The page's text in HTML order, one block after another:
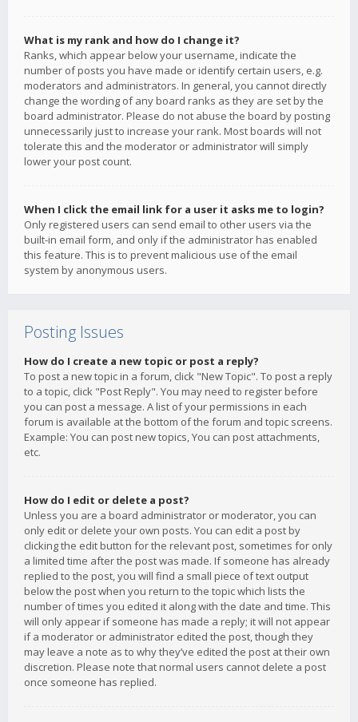
What is my rank and how do I change it?
Ranks, which appear below your username, indicate the
number of posts you have made or identify certain users, e.g.
moderators and administrators. In general, you cannot directly
change the wording of any board ranks as they are set by the
board administrator. Please do not abuse the board by posting
unnecessarily just to increase your rank. Most boards will not
tolerate this and the moderator or administrator will simply
lower your post count.
When I click the email link for a user it asks me to login?
Only registered users can send email to other users via the
built-in email form, and only if the administrator has enabled
this feature. This is to prevent malicious use of the email
system by anonymous users.
Posting Issues
How do I create a new topic or post a reply?
To post a new topic in a forum, click "New Topic". To post a reply
to a topic, click "Post Reply". You may need to register before
you can post a message. A list of your permissions in each
forum is available at the bottom of the forum and topic screens.
Example: You can post new topics, You can post attachments,
etc.
How do I edit or delete a post?
Unless you are a board administrator or moderator, you can
only edit or delete your own posts. You can edit a post by
clicking the edit button for the relevant post, sometimes for only
a limited time after the post was made. If someone has already
replied to the post, you will find a small piece of text output
below the post when you return to the topic which lists the
number of times you edited it along with the date and time. This
will only appear if someone has made a reply; it will not appear
if a moderator or administrator edited the post, though they
may leave a note as to why they’ve edited the post at their own
discretion. Please note that normal users cannot delete a post
once someone has replied.